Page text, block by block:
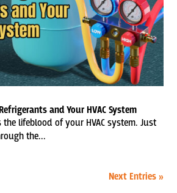
and Your HVAC System
lifeblood of your HVAC system. Just
the...
Next Entries »